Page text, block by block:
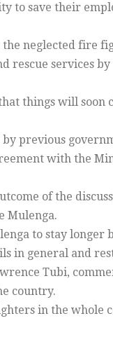
to save their
neglected fire
rescue services
things will
previous
with the
of the
Mulenga.
to stay longer
in general and
Tubi,
country.
in the